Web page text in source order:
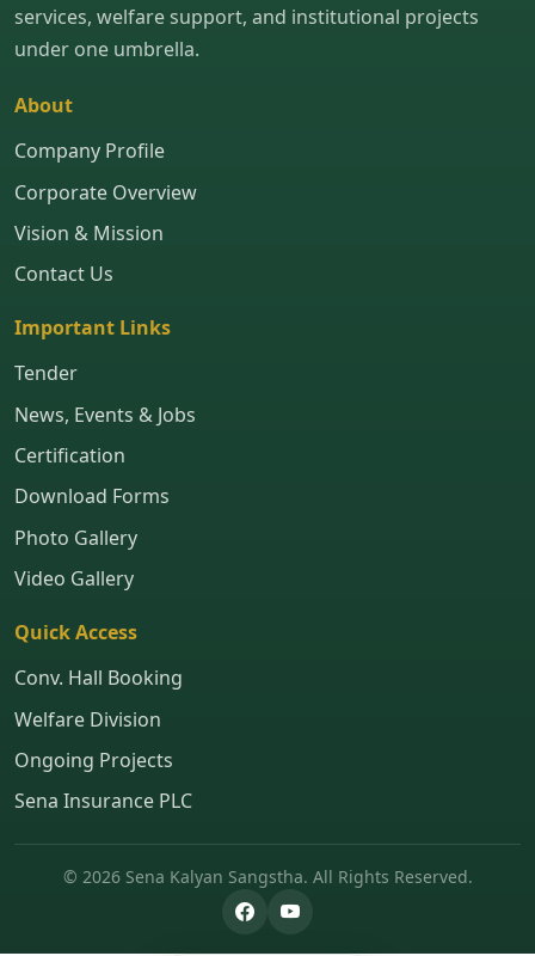
services, welfare support, and institutional projects
under one umbrella.
About
Company Profile
Corporate Overview
Vision & Mission
Contact Us
Important Links
Tender
News, Events & Jobs
Certification
Download Forms
Photo Gallery
Video Gallery
Quick Access
Conv. Hall Booking
Welfare Division
Ongoing Projects
Sena Insurance PLC
© 2026 Sena Kalyan Sangstha. All Rights Reserved.